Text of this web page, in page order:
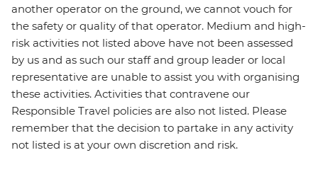
another operator on the ground, we cannot vouch for
the safety or quality of that operator. Medium and high-
risk activities not listed above have not been assessed
by us and as such our staff and group leader or local
representative are unable to assist you with organising
these activities. Activities that contravene our
Responsible Travel policies are also not listed. Please
remember that the decision to partake in any activity
not listed is at your own discretion and risk.